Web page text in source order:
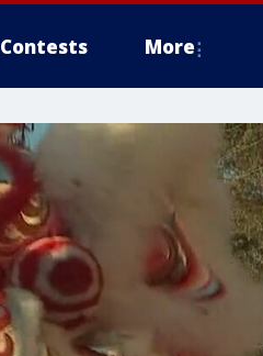
Contests More